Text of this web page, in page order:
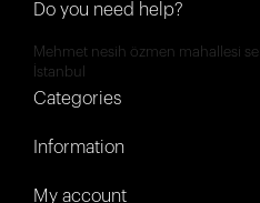
Do you need help?
Mehmet nesih özmen mahallesi
İstanbul
Categories
Information
My account